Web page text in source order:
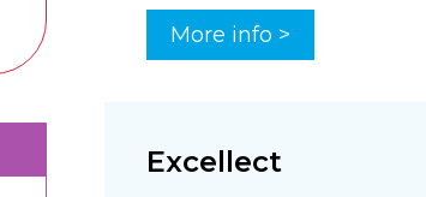
More info >
Excellect